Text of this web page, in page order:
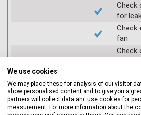
Check
for
Check
fan
Check
Check
We use cookies
We may place these for analysis of our visitor
show personalised content and to give you a
partners will collect data and use cookies for
measurement. For more information about the